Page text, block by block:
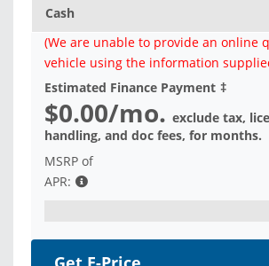
Cash
(We are unable to provide an online
vehicle using the information
Estimated Finance Payment ‡
$0.00/mo. exclude tax,
handling, and doc fees, for months.
MSRP of
APR: